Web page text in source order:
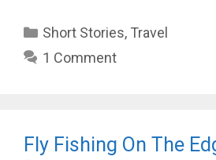
Categories
Short Stories, Travel
1 Comment
Fly Fishing On The